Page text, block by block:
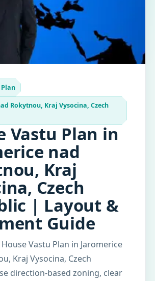
Plan
Rokytnou, Kraj Vysocina, Czech
Vastu Plan in
nad
Kraj
Czech
| Layout &
Guide
Vastu Plan in Jaromerice
Kraj Vysocina, Czech
direction-based zoning, clear